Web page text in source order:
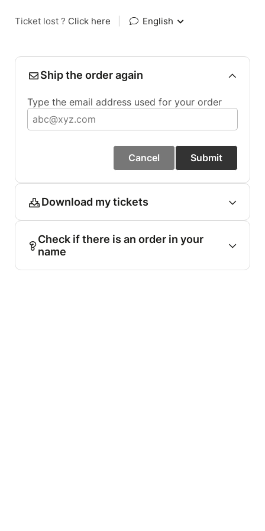
Ticket lost ? Click here English
Ship the order again
Type the email address used for your order
Cancel Submit
Download my tickets
Check if there is an order in your
name